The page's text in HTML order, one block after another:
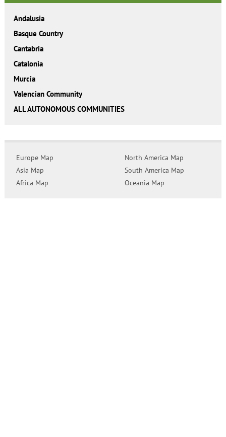
Andalusia
Basque Country
Cantabria
Catalonia
Murcia
Valencian Community
ALL AUTONOMOUS COMMUNITIES
Europe Map
Asia Map
Africa Map
North America Map
South America Map
Oceania Map